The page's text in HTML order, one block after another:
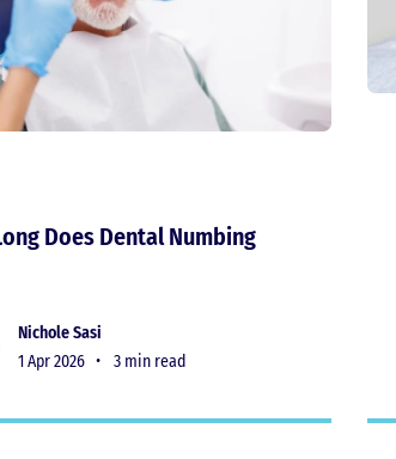
Does Dental Numbing
Nichole Sasi
1 Apr 2026 •
3 min read